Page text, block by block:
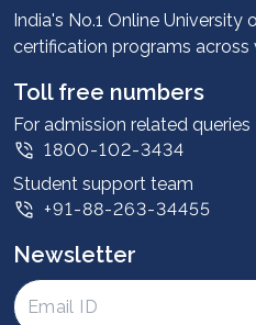
Advantages
Student stories
Leadership
Corporate
Contact us
Privacy Policy
Intellectual Properties
UGC Approvals
India's No.1 Online University
certification programs across
Toll free numbers
For admission related queries
1800-102-3434
Student support team
+91-88-263-34455
Newsletter